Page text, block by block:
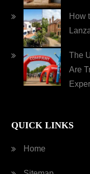
How
The
Are
QUICK LINKS
Home